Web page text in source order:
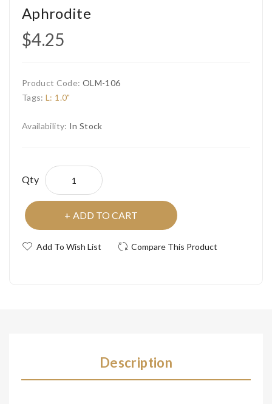
Aphrodite
$4.25
Product Code: OLM-106
Tags:L: 1.0"
Availability: In Stock
Qty
ADD TO CART
Add To Wish List Compare This Product
Description